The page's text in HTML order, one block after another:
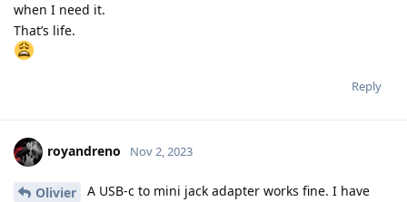
when I need it.
That’s life.
Reply
royandreno Nov 2, 2023
Olivier
A USB-c to mini jack adapter works fine. I have